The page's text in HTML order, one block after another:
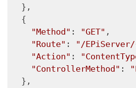
  },
  {
"Method" : "GET" ,
"Route" : "/
"Action" :
"ControllerMethod" :
  },